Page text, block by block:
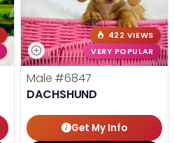
422 VIEWS
VERY POPULAR
Male #6847
DACHSHUND
Get My Info